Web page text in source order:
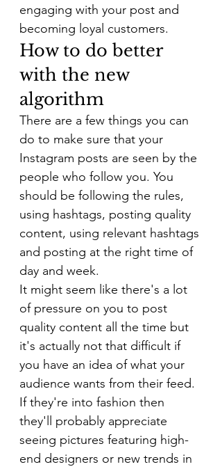
engaging with your post and
becoming loyal customers.
How to do better
with the new
algorithm
There are a few things you can
do to make sure that your
Instagram posts are seen by the
people who follow you. You
should be following the rules,
using hashtags, posting quality
content, using relevant hashtags
and posting at the right time of
day and week.
It might seem like there's a lot
of pressure on you to post
quality content all the time but
it's actually not that difficult if
you have an idea of what your
audience wants from their feed.
If they're into fashion then
they'll probably appreciate
seeing pictures featuring high-
end designers or new trends in